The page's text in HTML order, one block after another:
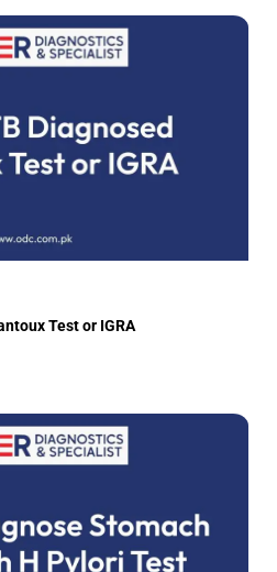
Test or IGRA